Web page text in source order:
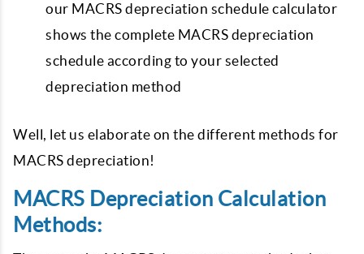
our MACRS depreciation schedule calculator
shows the complete MACRS depreciation
schedule according to your selected
depreciation method
Well, let us elaborate on the different methods for
MACRS depreciation!
MACRS Depreciation Calculation
Methods: